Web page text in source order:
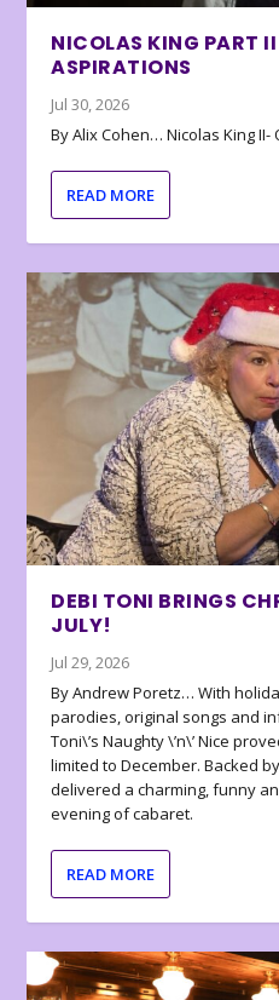
NICOLAS KING PART
ASPIRATIONS
Jul 30, 2026
By Alix Cohen… Nicolas King
READ MORE
DEBI TONI BRINGS
JULY!
Jul 29, 2026
By Andrew Poretz… With
parodies, original songs and
Toni\’s Naughty \’n\’ Nice
limited to December. Backed
delivered a charming, funny
evening of cabaret.
READ MORE